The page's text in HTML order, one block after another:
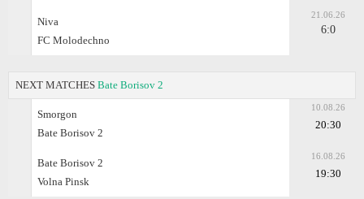
Niva
FC Molodechno
21.06.26
6:0
NEXT MATCHES Bate Borisov 2
Smorgon
Bate Borisov 2
10.08.26
20:30
Bate Borisov 2
Volna Pinsk
16.08.26
19:30